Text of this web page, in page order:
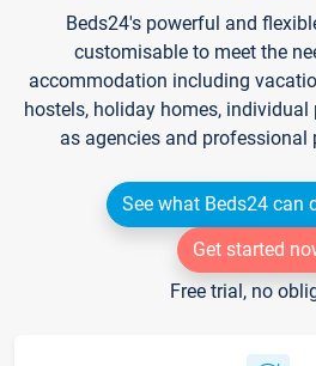
Beds24's powerful and
customisable to meet the
accommodation including
hostels, holiday homes, individual
as agencies and professional
See what Beds24 can
Get started
Free trial, no